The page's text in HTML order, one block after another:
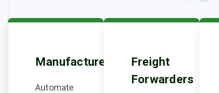
Manufacturers
Automate
Freight
Forwarders